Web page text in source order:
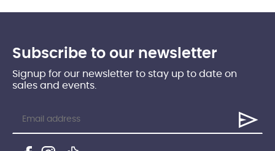
Subscribe to our newsletter
Signup for our newsletter to stay up to date on
sales and events.